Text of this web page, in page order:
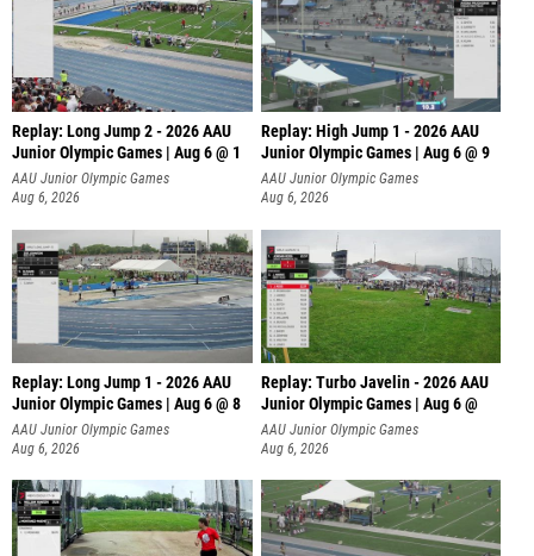
Replay: Long Jump 2 - 2026 AAU
Junior Olympic Games | Aug 6 @ 1
AAU Junior Olympic Games
Aug 6, 2026
Replay: High Jump 1 - 2026 AAU
Junior Olympic Games | Aug 6 @ 9
AAU Junior Olympic Games
Aug 6, 2026
Replay: Long Jump 1 - 2026 AAU
Junior Olympic Games | Aug 6 @ 8
AAU Junior Olympic Games
Aug 6, 2026
Replay: Turbo Javelin - 2026 AAU
Junior Olympic Games | Aug 6 @
AAU Junior Olympic Games
Aug 6, 2026